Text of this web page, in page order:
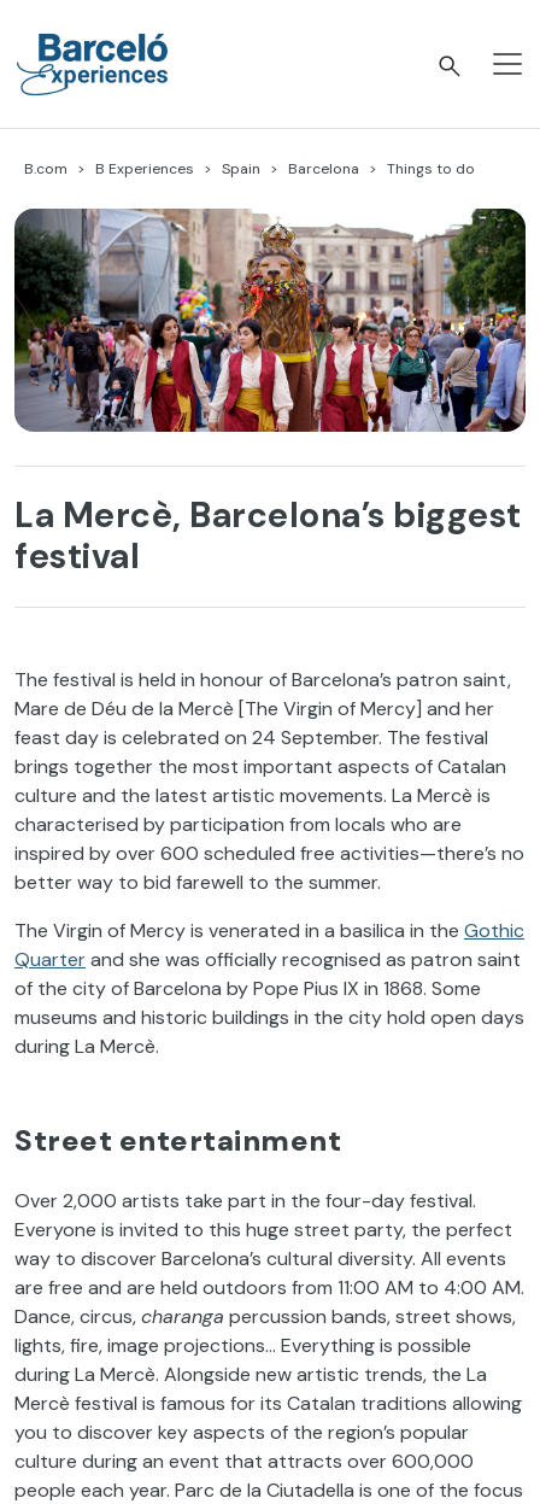
content
B.com B Experiences Spain Barcelona Things to do
La Mercè, Barcelona’s biggest
festival
The festival is held in honour of Barcelona’s patron saint,
Mare de Déu de la Mercè [The Virgin of Mercy] and her
feast day is celebrated on 24 September. The festival
brings together the most important aspects of Catalan
culture and the latest artistic movements. La Mercè is
characterised by participation from locals who are
inspired by over 600 scheduled free activities—there’s no
better way to bid farewell to the summer.
The Virgin of Mercy is venerated in a basilica in the Gothic
Quarterand she was officially recognised as patron saint
of the city of Barcelona by Pope Pius IX in 1868. Some
museums and historic buildings in the city hold open days
during La Mercè.
Street entertainment
Over 2,000 artists take part in the four-day festival.
Everyone is invited to this huge street party, the perfect
way to discover Barcelona’s cultural diversity. All events
are free and are held outdoors from 11:00 AM to 4:00 AM.
Dance, circus,charanga percussion bands, street shows,
lights, fire, image projections… Everything is possible
during La Mercè. Alongside new artistic trends, the La
Mercè festival is famous for its Catalan traditions allowing
you to discover key aspects of the region’s popular
culture during an event that attracts over 600,000
people each year. Parc de la Ciutadella is one of the focus